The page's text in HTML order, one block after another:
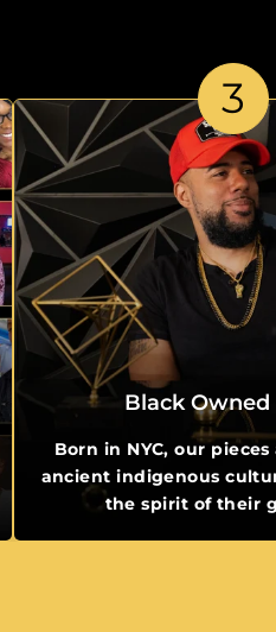
3
Black Owned
Born in NYC, our
ancient indigenous
the spirit of their